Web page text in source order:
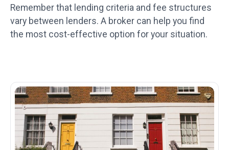
Remember that lending criteria and fee structures
vary between lenders. A broker can help you find
the most cost-effective option for your situation.